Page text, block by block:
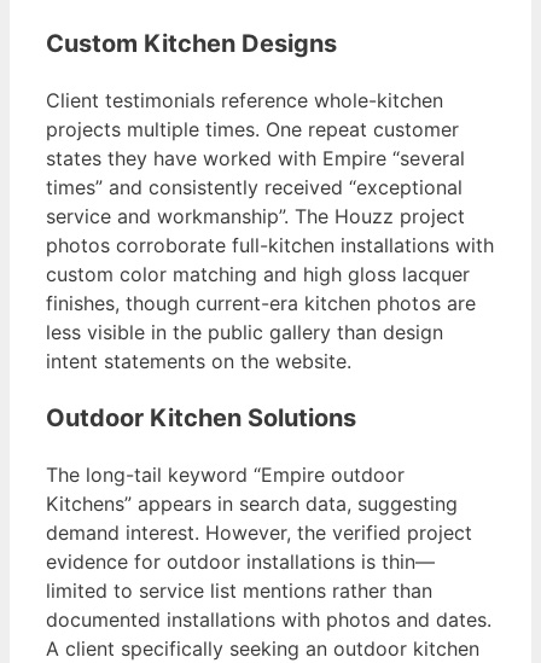
Custom Kitchen Designs
Client testimonials reference whole-kitchen
projects multiple times. One repeat customer
states they have worked with Empire “several
times” and consistently received “exceptional
service and workmanship”. The Houzz project
photos corroborate full-kitchen installations with
custom color matching and high gloss lacquer
finishes, though current-era kitchen photos are
less visible in the public gallery than design
intent statements on the website.
Outdoor Kitchen Solutions
The long-tail keyword “Empire outdoor
Kitchens” appears in search data, suggesting
demand interest. However, the verified project
evidence for outdoor installations is thin—
limited to service list mentions rather than
documented installations with photos and dates.
A client specifically seeking an outdoor kitchen